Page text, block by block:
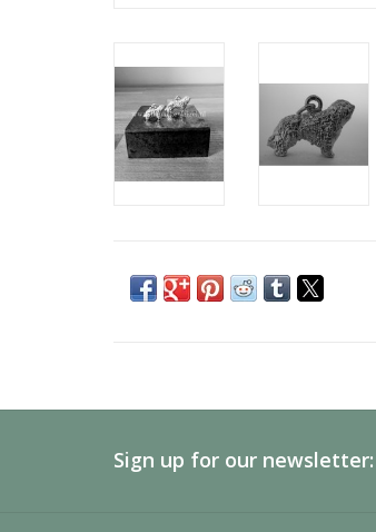
Sign up for our newsletter: